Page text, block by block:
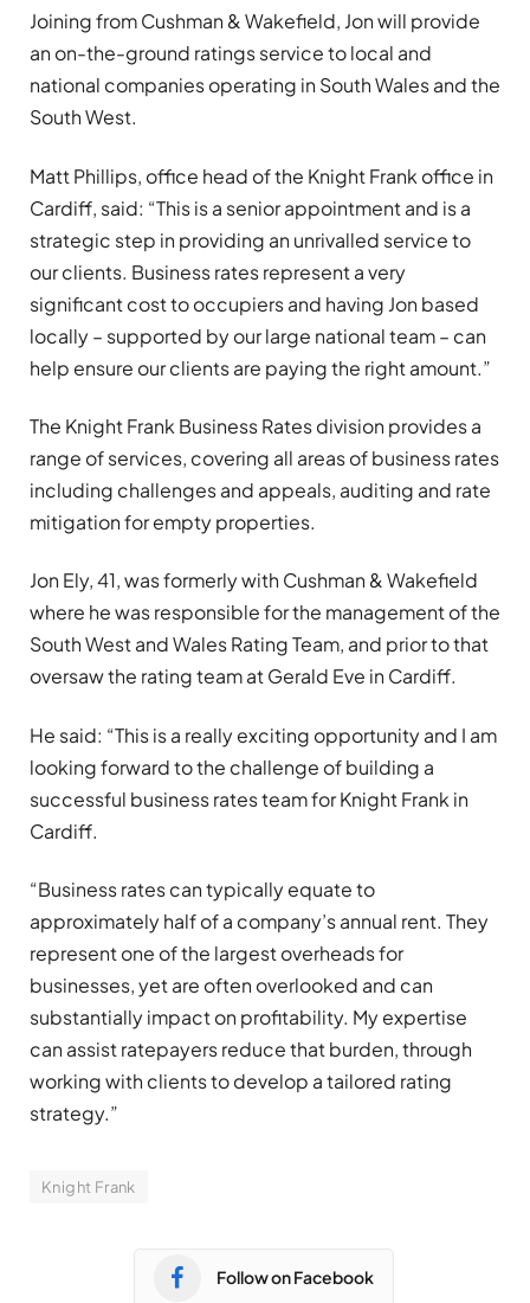
Joining from Cushman & Wakefield, Jon will provide
an on-the-ground ratings service to local and
national companies operating in South Wales and the
South West.
Matt Phillips, office head of the Knight Frank office in
Cardiff, said: “This is a senior appointment and is a
strategic step in providing an unrivalled service to
our clients. Business rates represent a very
significant cost to occupiers and having Jon based
locally – supported by our large national team – can
help ensure our clients are paying the right amount.”
The Knight Frank Business Rates division provides a
range of services, covering all areas of business rates
including challenges and appeals, auditing and rate
mitigation for empty properties.
Jon Ely, 41, was formerly with Cushman & Wakefield
where he was responsible for the management of the
South West and Wales Rating Team, and prior to that
oversaw the rating team at Gerald Eve in Cardiff.
He said: “This is a really exciting opportunity and I am
looking forward to the challenge of building a
successful business rates team for Knight Frank in
Cardiff.
“Business rates can typically equate to
approximately half of a company’s annual rent. They
represent one of the largest overheads for
businesses, yet are often overlooked and can
substantially impact on profitability. My expertise
can assist ratepayers reduce that burden, through
working with clients to develop a tailored rating
strategy.”
Knight Frank
Follow on Facebook